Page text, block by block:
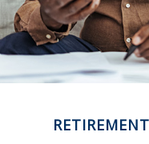
RETIREMENT